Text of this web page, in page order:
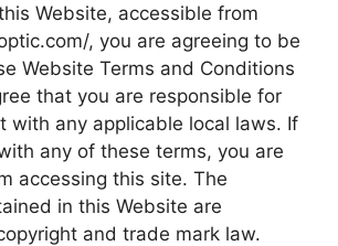
Website, accessible from
, you are agreeing to be
Website Terms and Conditions
that you are responsible for
with any applicable local laws. If
any of these terms, you are
accessing this site. The
in this Website are
and trade mark law.